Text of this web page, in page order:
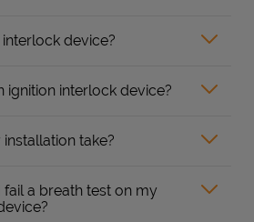
device?
ignition interlock device?
take?
a breath test on my